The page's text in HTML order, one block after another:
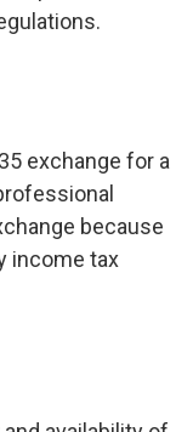
exchange for a
because
income tax